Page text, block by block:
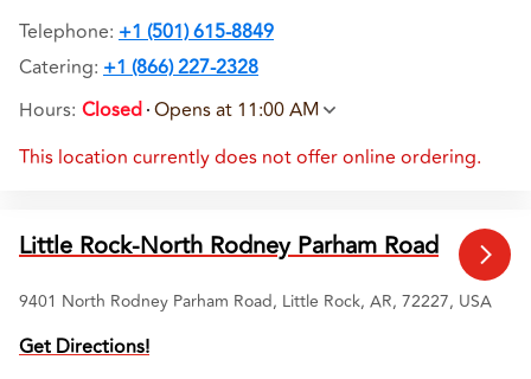
Telephone: +1 (501) 615-8849
Catering: +1 (866) 227-2328
Hours: Closed Opens at 11:00 AM
This location currently does not offer online ordering.
Little Rock-North Rodney Parham Road
9401 North Rodney Parham Road, Little Rock, AR, 72227, USA
Get Directions!